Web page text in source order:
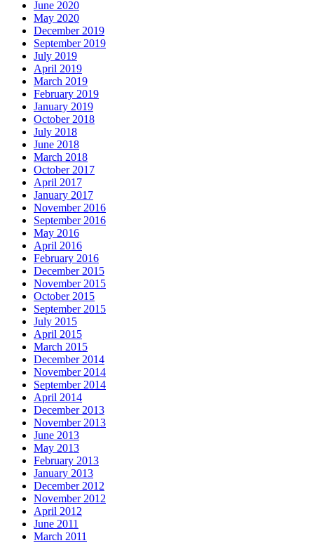
June 2020
May 2020
December 2019
September 2019
July 2019
April 2019
March 2019
February 2019
January 2019
October 2018
July 2018
June 2018
March 2018
October 2017
April 2017
January 2017
November 2016
September 2016
May 2016
April 2016
February 2016
December 2015
November 2015
October 2015
September 2015
July 2015
April 2015
March 2015
December 2014
November 2014
September 2014
April 2014
December 2013
November 2013
June 2013
May 2013
February 2013
January 2013
December 2012
November 2012
April 2012
June 2011
March 2011